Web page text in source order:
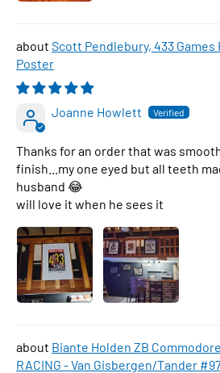
Scott Pendlebury, 433 Games
Poster
Joanne Howlett
Thanks for an order that was
finish...my one eyed but all teeth
husband 😂
will love it when he sees it
Biante Holden ZB Commodore
RACING - Van Gisbergen/Tander